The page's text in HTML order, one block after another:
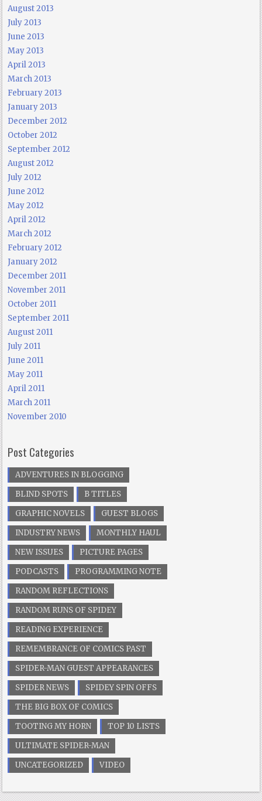
August 2013
July 2013
June 2013
May 2013
April 2013
March 2013
February 2013
January 2013
December 2012
October 2012
September 2012
August 2012
July 2012
June 2012
May 2012
April 2012
March 2012
February 2012
January 2012
December 2011
November 2011
October 2011
September 2011
August 2011
July 2011
June 2011
May 2011
April 2011
March 2011
November 2010
Post Categories
ADVENTURES IN BLOGGING
BLIND SPOTS
B TITLES
GRAPHIC NOVELS
GUEST BLOGS
INDUSTRY NEWS
MONTHLY HAUL
NEW ISSUES
PICTURE PAGES
PODCASTS
PROGRAMMING NOTE
RANDOM REFLECTIONS
RANDOM RUNS OF SPIDEY
READING EXPERIENCE
REMEMBRANCE OF COMICS PAST
SPIDER-MAN GUEST APPEARANCES
SPIDER NEWS
SPIDEY SPIN OFFS
THE BIG BOX OF COMICS
TOOTING MY HORN
TOP 10 LISTS
ULTIMATE SPIDER-MAN
UNCATEGORIZED
VIDEO